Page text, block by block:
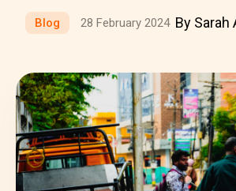
Blog 28 February 2024 By Sarah